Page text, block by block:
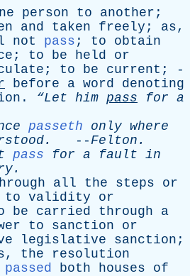
person to another ;
and taken freely ; as,
not pass ; to
obtain
; to be held
or
; to be current ; -
before a word
denoting
. “Let him pass for a
passeth only where
. --Felton .
pass for a fault in
.
all the steps
or
to validity
or
be carried through
a
to sanction
or
legislative sanction ;
, the
resolution
passed both houses
of